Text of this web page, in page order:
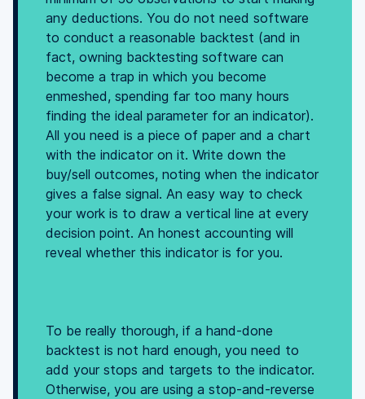
any deductions. You do not need software
to conduct a reasonable backtest (and in
fact, owning backtesting software can
become a trap in which you become
enmeshed, spending far too many hours
finding the ideal parameter for an indicator).
All you need is a piece of paper and a chart
with the indicator on it. Write down the
buy/sell outcomes, noting when the indicator
gives a false signal. An easy way to check
your work is to draw a vertical line at every
decision point. An honest accounting will
reveal whether this indicator is for you.
To be really thorough, if a hand-done
backtest is not hard enough, you need to
add your stops and targets to the indicator.
Otherwise, you are using a stop-and-reverse